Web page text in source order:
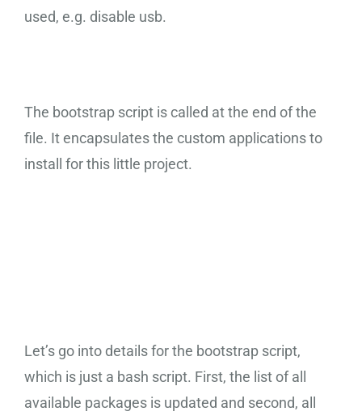
used, e.g. disable usb.
The bootstrap script is called at the end of the
file. It encapsulates the custom applications to
install for this little project.
Let’s go into details for the bootstrap script,
which is just a bash script. First, the list of all
available packages is updated and second, all